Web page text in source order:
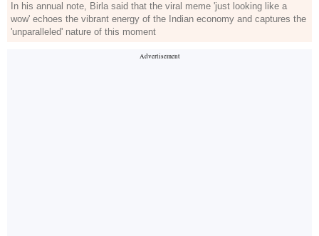
In his annual note, Birla said that the viral meme 'just looking like a
wow' echoes the vibrant energy of the Indian economy and captures the
'unparalleled' nature of this moment